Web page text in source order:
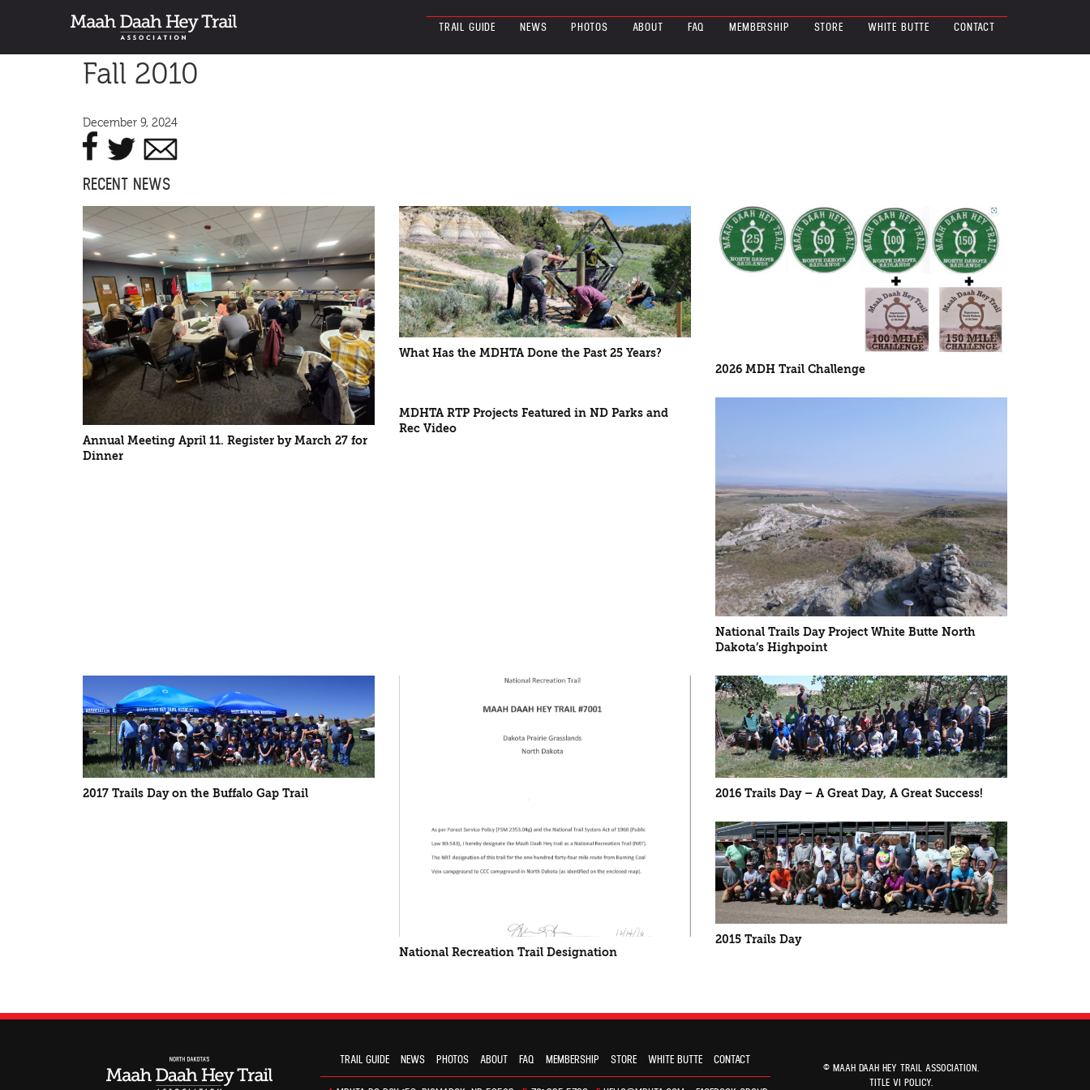
TRAIL GUIDE NEWS PHOTOS ABOUT FAQ MEMBERSHIP STORE WHITE BUTTE CONTACT
Fall 2010
December 9, 2024
RECENT NEWS
Annual Meeting April 11. Register by March 27 for
Dinner
What Has the MDHTA Done the Past 25 Years?
2026 MDH Trail Challenge
MDHTA RTP Projects Featured in ND Parks and
Rec Video
National Trails Day Project White Butte North
Dakota’s Highpoint
2017 Trails Day on the Buffalo Gap Trail
National Recreation Trail Designation
2016 Trails Day – A Great Day, A Great Success!
2015 Trails Day
TRAIL GUIDE NEWS PHOTOS ABOUT FAQ MEMBERSHIP STORE WHITE BUTTE CONTACT
© MAAH DAAH HEY TRAIL ASSOCIATION.
TITLE VI POLICY.